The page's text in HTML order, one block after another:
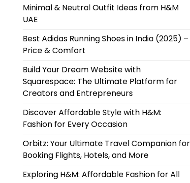
Minimal & Neutral Outfit Ideas from H&M
UAE
Best Adidas Running Shoes in India (2025) –
Price & Comfort
Build Your Dream Website with
Squarespace: The Ultimate Platform for
Creators and Entrepreneurs
Discover Affordable Style with H&M:
Fashion for Every Occasion
Orbitz: Your Ultimate Travel Companion for
Booking Flights, Hotels, and More
Exploring H&M: Affordable Fashion for All